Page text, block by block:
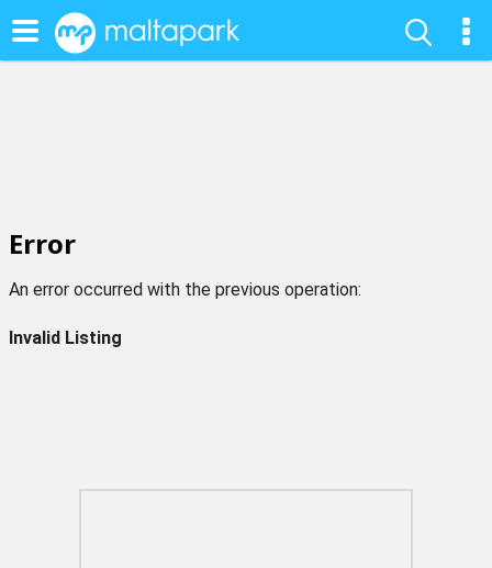
Error
An error occurred with the previous operation:
Invalid Listing